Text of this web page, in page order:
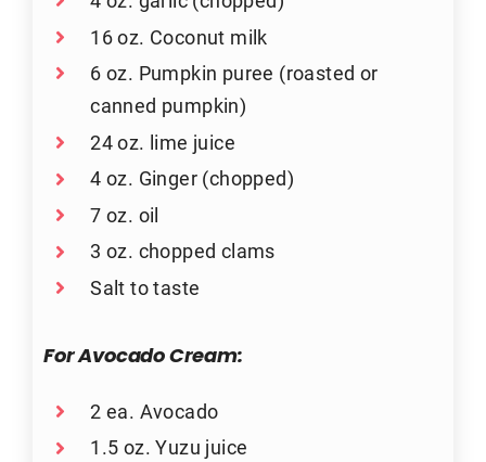
16 oz. Coconut milk
6 oz. Pumpkin puree (roasted or
canned pumpkin)
24 oz. lime juice
4 oz. Ginger (chopped)
7 oz. oil
3 oz. chopped clams
Salt to taste
For Avocado Cream:
2 ea. Avocado
1.5 oz. Yuzu juice